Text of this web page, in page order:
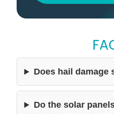
Does hail damage
Do the solar